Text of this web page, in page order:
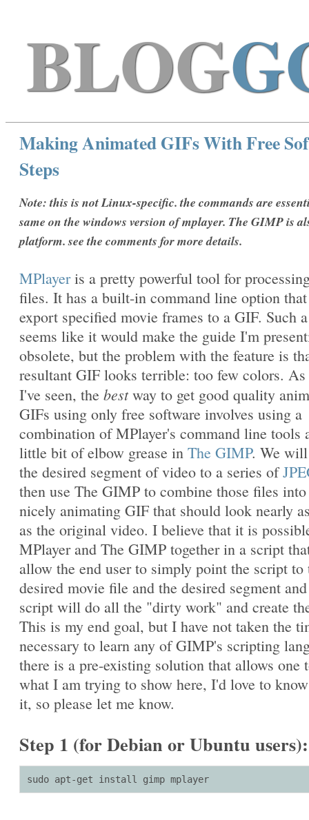
BLOG
Making Animated GIFs With Free
Steps
Note: this is not Linux-specific. the commands are
same on the windows version of mplayer. The GIMP is
platform. see the comments for more details.
MPlayeris a pretty powerful tool for
files. It has a built-in command line option
export specified movie frames to a GIF. Such
seems like it would make the guide I'm
obsolete, but the problem with the feature is
resultant GIF looks terrible: too few colors. As
I've seen, the bestway to get good quality
GIFs using only free software involves using a
combination of MPlayer's command line tools
little bit of elbow grease in The GIMP. We
the desired segment of video to a series of
then use The GIMP to combine those files
nicely animating GIF that should look nearly
as the original video. I believe that it is
MPlayer and The GIMP together in a script
allow the end user to simply point the script to
desired movie file and the desired segment
script will do all the "dirty work" and create
This is my end goal, but I have not taken the
necessary to learn any of GIMP's scripting
there is a pre-existing solution that allows one
what I am trying to show here, I'd love to
it, so please let me know.
Step 1 (for Debian or Ubuntu users):
sudo apt-get install gimp mplayer